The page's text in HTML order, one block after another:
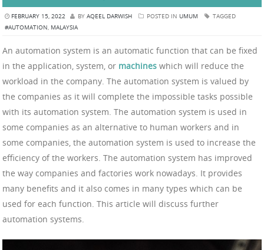
FEBRUARY 15, 2022 BY AQEEL DARWISH POSTED IN UMUM
TAGGED
#AUTOMATION, MALAYSIA
An automation system is an automatic function that can be fixed
in the application, system, or machines which will reduce the
workload in the company. The automation system is valued by
the companies as it will complete the impossible tasks possible
with its automation system. The automation system is used in
some companies as an alternative to human workers and in
some companies, the automation system is used to increase the
efficiency of the workers. The automation system has improved
the way companies and factories work nowadays. It provides
many benefits and it also comes in many types which can be
used for each function. This article will discuss further
automation systems.